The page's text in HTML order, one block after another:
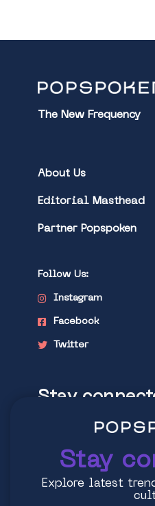
The New Frequency
About Us
Editorial Masthead
Partner Popspoken
Follow Us:
Instagram
Facebook
Twitter
Stay
Explore latest trends
Stay
Explore latest